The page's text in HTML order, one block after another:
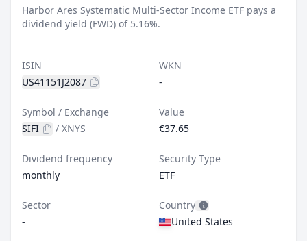
Harbor Ares Systematic Multi-Sector Income ETF pays a
dividend yield (FWD) of 5.16%.
ISIN
US41151J2087
WKN
-
Symbol / Exchange
SIFI
/ XNYS
Value
€37.65
Dividend frequency
monthly
Security Type
ETF
Sector
-
Country
United States